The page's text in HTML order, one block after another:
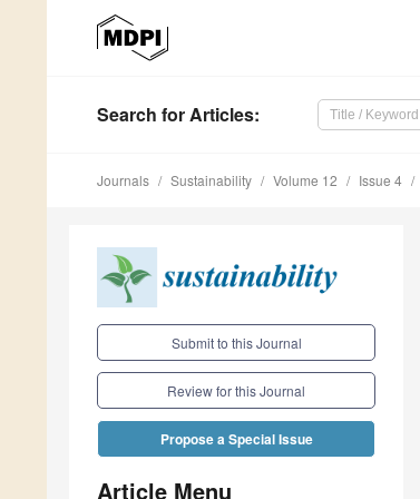
Search for Articles:
Journals Sustainability Volume 12 Issue 4
Submit to this Journal
Review for this Journal
Propose a Special Issue
Article Menu